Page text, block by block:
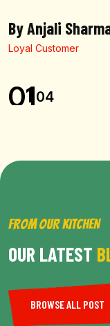
By Anjali
Loyal Customer
0104
FROM OUR KITCHEN
OUR LATEST
BROWSE ALL POST